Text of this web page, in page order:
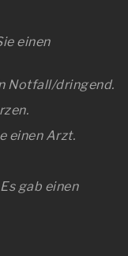
einen
Notfall/dringend.
einen Arzt.
Es gab einen